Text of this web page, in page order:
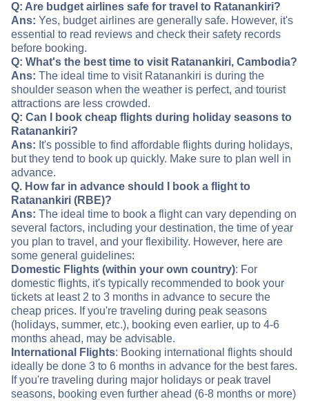
Q: Are budget airlines safe for travel to Ratanankiri?
Ans: Yes, budget airlines are generally safe. However, it's
essential to read reviews and check their safety records
before booking.
Q: What's the best time to visit Ratanankiri, Cambodia?
Ans: The ideal time to visit Ratanankiri is during the
shoulder season when the weather is perfect, and tourist
attractions are less crowded.
Q: Can I book cheap flights during holiday seasons to
Ratanankiri?
Ans: It's possible to find affordable flights during holidays,
but they tend to book up quickly. Make sure to plan well in
advance.
Q. How far in advance should I book a flight to
Ratanankiri (RBE)?
Ans: The ideal time to book a flight can vary depending on
several factors, including your destination, the time of year
you plan to travel, and your flexibility. However, here are
some general guidelines:
Domestic Flights (within your own country): For
domestic flights, it's typically recommended to book your
tickets at least 2 to 3 months in advance to secure the
cheap prices. If you're traveling during peak seasons
(holidays, summer, etc.), booking even earlier, up to 4-6
months ahead, may be advisable.
International Flights: Booking international flights should
ideally be done 3 to 6 months in advance for the best fares.
If you're traveling during major holidays or peak travel
seasons, booking even further ahead (6-8 months or more)